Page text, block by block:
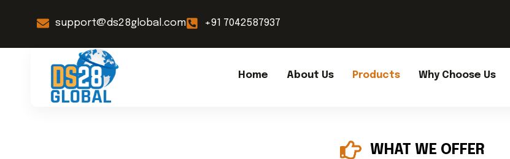
support@ds28global.com +91 7042587937
Home About Us Products Why Choose Us
WHAT WE OFFER